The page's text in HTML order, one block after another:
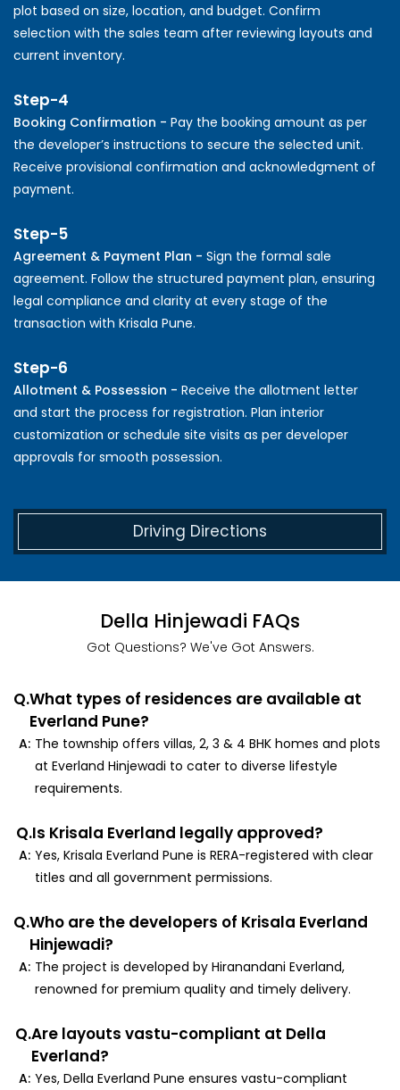
plot based on size, location, and budget. Confirm
selection with the sales team after reviewing layouts and
current inventory.
Step-4
Booking Confirmation - Pay the booking amount as per
the developer’s instructions to secure the selected unit.
Receive provisional confirmation and acknowledgment of
payment.
Step-5
Agreement & Payment Plan - Sign the formal sale
agreement. Follow the structured payment plan, ensuring
legal compliance and clarity at every stage of the
transaction with Krisala Pune.
Step-6
Allotment & Possession - Receive the allotment letter
and start the process for registration. Plan interior
customization or schedule site visits as per developer
approvals for smooth possession.
Driving Directions
Della Hinjewadi FAQs
Got Questions? We've Got Answers.
Q.What types of residences are available at
Everland Pune?
A: The township offers villas, 2, 3 & 4 BHK homes and plots
at Everland Hinjewadi to cater to diverse lifestyle
requirements.
Q.Is Krisala Everland legally approved?
A: Yes, Krisala Everland Pune is RERA-registered with clear
titles and all government permissions.
Q.Who are the developers of Krisala Everland
Hinjewadi?
A: The project is developed by Hiranandani Everland,
renowned for premium quality and timely delivery.
Q.Are layouts vastu-compliant at Della
Everland?
A: Yes, Della Everland Pune ensures vastu-compliant